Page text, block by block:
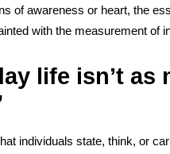
of awareness or heart, the
with the measurement of
life isn’t
individuals state, think, or